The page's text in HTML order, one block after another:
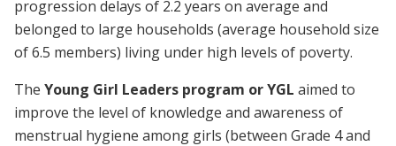
progression delays of 2.2 years on average and
belonged to large households (average household size
of 6.5 members) living under high levels of poverty.
The Young Girl Leaders program or YGL aimed to
improve the level of knowledge and awareness of
menstrual hygiene among girls (between Grade 4 and